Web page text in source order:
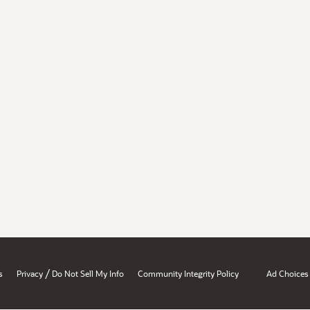
Privacy / Do Not Sell My Info Community Integrity Policy Ad Choices